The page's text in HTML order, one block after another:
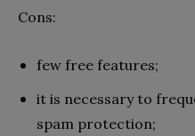
Cons:
few free features;
it is necessary to
spam protection;